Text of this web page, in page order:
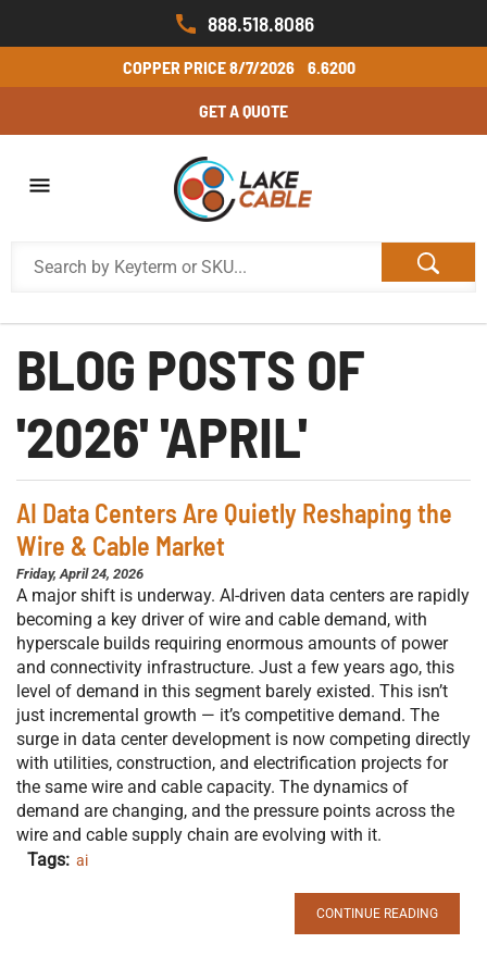
888.518.8086
COPPER PRICE8/7/2026 6.6200
GET A QUOTE
BLOG POSTS OF
'2026' 'APRIL'
AI Data Centers Are Quietly Reshaping the
Wire & Cable Market
Friday, April 24, 2026
A major shift is underway. AI-driven data centers are rapidly
becoming a key driver of wire and cable demand, with
hyperscale builds requiring enormous amounts of power
and connectivity infrastructure. Just a few years ago, this
level of demand in this segment barely existed. This isn’t
just incremental growth — it’s competitive demand. The
surge in data center development is now competing directly
with utilities, construction, and electrification projects for
the same wire and cable capacity. The dynamics of
demand are changing, and the pressure points across the
wire and cable supply chain are evolving with it.
Tags: ai
CONTINUE READING